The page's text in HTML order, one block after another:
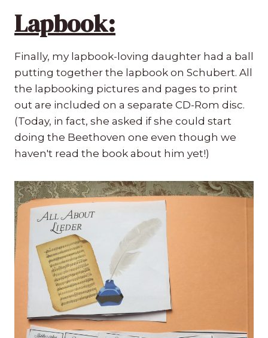
Lapbook:
Finally, my lapbook-loving daughter had a ball
putting together the lapbook on Schubert. All
the lapbooking pictures and pages to print
out are included on a separate CD-Rom disc.
(Today, in fact, she asked if she could start
doing the Beethoven one even though we
haven't read the book about him yet!)